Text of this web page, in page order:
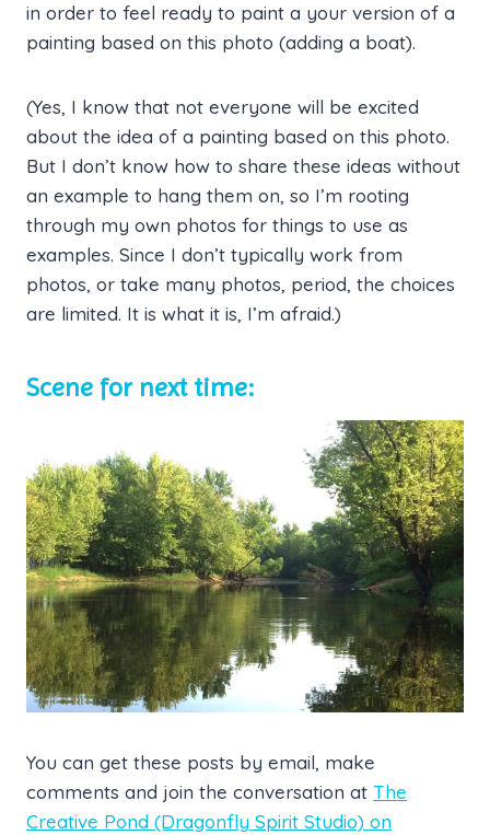
in order to feel ready to paint a your version of a
painting based on this photo (adding a boat).
(Yes, I know that not everyone will be excited
about the idea of a painting based on this photo.
But I don’t know how to share these ideas without
an example to hang them on, so I’m rooting
through my own photos for things to use as
examples. Since I don’t typically work from
photos, or take many photos, period, the choices
are limited. It is what it is, I’m afraid.)
Scene for next time:
You can get these posts by email, make
comments and join the conversation at The
Creative Pond (Dragonfly Spirit Studio) on